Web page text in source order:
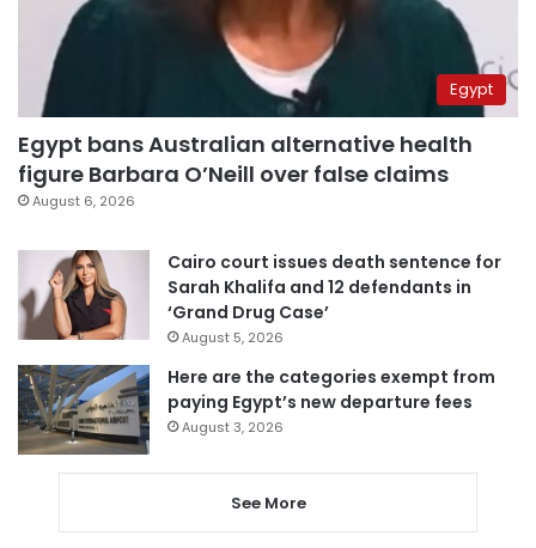
Egypt
Egypt bans Australian alternative health
figure Barbara O’Neill over false claims
August 6, 2026
Cairo court issues death sentence for
Sarah Khalifa and 12 defendants in
‘Grand Drug Case’
August 5, 2026
Here are the categories exempt from
paying Egypt’s new departure fees
August 3, 2026
See More